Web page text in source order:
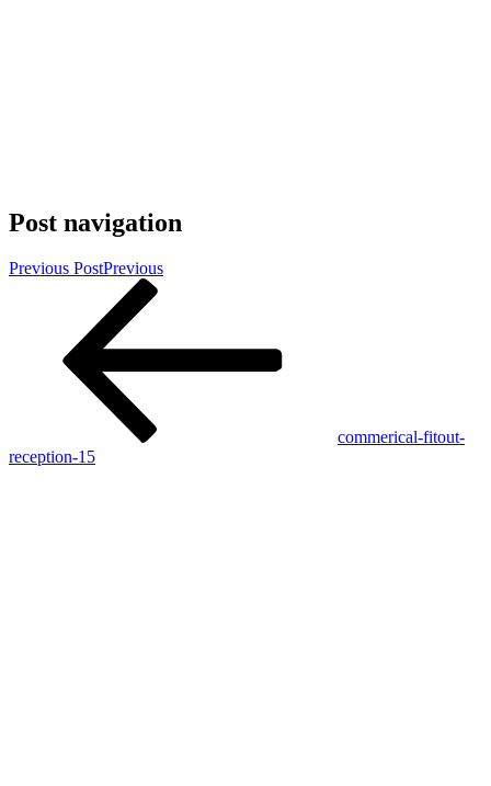
Post navigation
Previous PostPrevious
commerical-fitout-
reception-15